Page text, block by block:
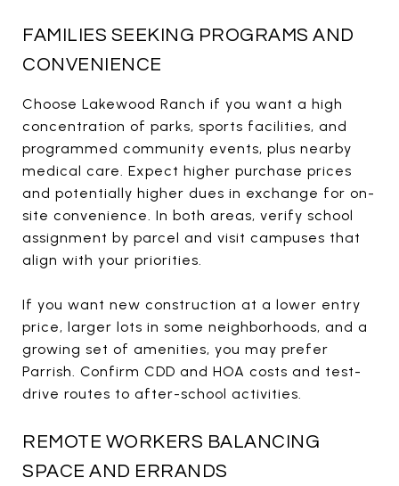
FAMILIES SEEKING PROGRAMS AND
CONVENIENCE
Choose Lakewood Ranch if you want a high
concentration of parks, sports facilities, and
programmed community events, plus nearby
medical care. Expect higher purchase prices
and potentially higher dues in exchange for on-
site convenience. In both areas, verify school
assignment by parcel and visit campuses that
align with your priorities.
If you want new construction at a lower entry
price, larger lots in some neighborhoods, and a
growing set of amenities, you may prefer
Parrish. Confirm CDD and HOA costs and test-
drive routes to after-school activities.
REMOTE WORKERS BALANCING
SPACE AND ERRANDS